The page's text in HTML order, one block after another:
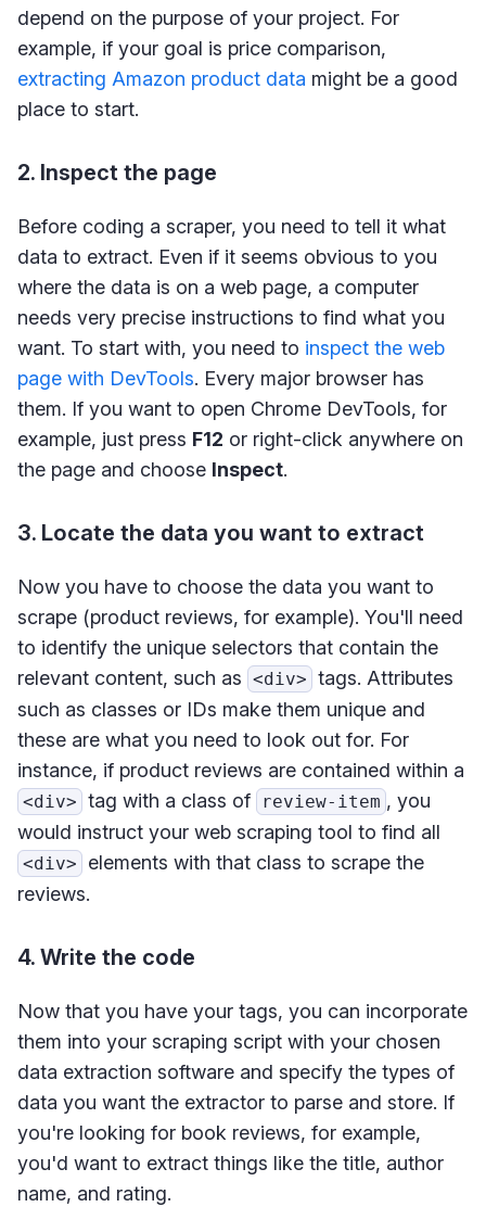
depend on the purpose of your project. For
example, if your goal is price comparison,
extracting Amazon product data might be a good
place to start.
2. Inspect the page
Before coding a scraper, you need to tell it what
data to extract. Even if it seems obvious to you
where the data is on a web page, a computer
needs very precise instructions to find what you
want. To start with, you need to inspect the web
page with DevTools. Every major browser has
them. If you want to open Chrome DevTools, for
example, just press F12 or right-click anywhere on
the page and choose Inspect.
3. Locate the data you want to extract
Now you have to choose the data you want to
scrape (product reviews, for example). You'll need
to identify the unique selectors that contain the
relevant content, such as <div> tags. Attributes
such as classes or IDs make them unique and
these are what you need to look out for. For
instance, if product reviews are contained within a
<div> tag with a class of review-item , you
would instruct your web scraping tool to find all
<div>
elements with that class to scrape the
reviews.
4. Write the code
Now that you have your tags, you can incorporate
them into your scraping script with your chosen
data extraction software and specify the types of
data you want the extractor to parse and store. If
you're looking for book reviews, for example,
you'd want to extract things like the title, author
name, and rating.